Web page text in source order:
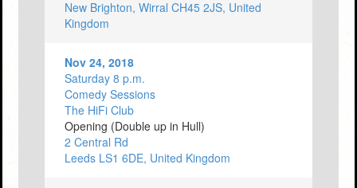
New Brighton, Wirral CH45 2JS, United
Kingdom
Nov 24, 2018
Saturday 8 p.m.
Comedy Sessions
The HiFi Club
Opening (Double up in Hull)
2 Central Rd
Leeds LS1 6DE, United Kingdom